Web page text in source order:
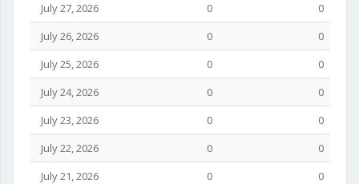
July 27, 2026
0
0
July 26, 2026
0
0
July 25, 2026
0
0
July 24, 2026
0
0
July 23, 2026
0
0
July 22, 2026
0
0
July 21, 2026
0
0